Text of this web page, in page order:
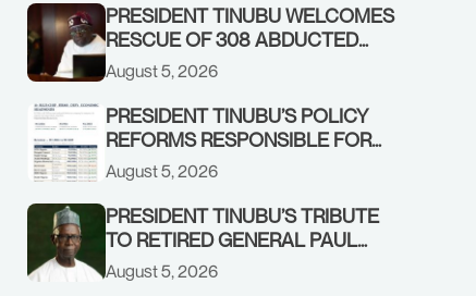
PRESIDENT TINUBU WELCOMES
RESCUE OF 308 ABDUCTED
CITIZENS IN KWARA, NIGER
STATES, CALLS FOR STRONGER
EARLY WARNING SYSTEMS
August 5, 2026
PRESIDENT TINUBU’S POLICY
REFORMS RESPONSIBLE FOR
STRONG CORPORATE
PERFORMANCE
August 5, 2026
PRESIDENT TINUBU’S TRIBUTE
TO RETIRED GENERAL PAUL
TARFA AT 85
August 5, 2026